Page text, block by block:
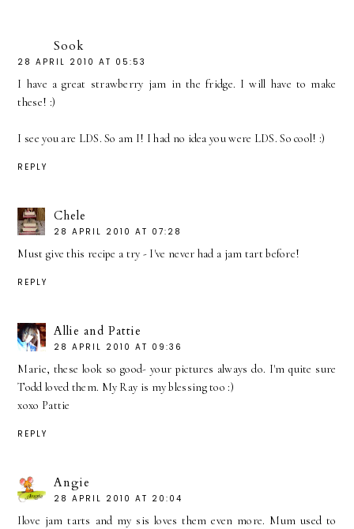
Sook
28 APRIL 2010 AT 05:53
I have a great strawberry jam in the fridge. I will have to make
these! :)
I see you are LDS. So am I! I had no idea you were LDS. So cool! :)
REPLY
Chele
28 APRIL 2010 AT 07:28
Must give this recipe a try - I've never had a jam tart before!
REPLY
Allie and Pattie
28 APRIL 2010 AT 09:36
Marie, these look so good- your pictures always do. I'm quite sure
Todd loved them. My Ray is my blessing too :)
xoxo Pattie
REPLY
Angie
28 APRIL 2010 AT 20:04
Ilove jam tarts and my sis loves them even more. Mum used to